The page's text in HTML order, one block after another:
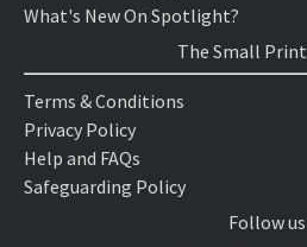
What's New On Spotlight?
The Small Print
Terms & Conditions
Privacy Policy
Help and FAQs
Safeguarding Policy
Follow us